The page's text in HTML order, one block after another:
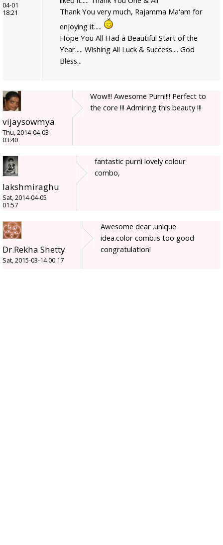
04-01
18:21
Thank You very much, Rajamma Ma'am for
enjoying it.....
Hope You All Had a Beautiful Start of the
Year..... Wishing All Luck & Success.... God
Bless...
vijaysowmya
Thu, 2014-04-03
03:40
Wow!!! Awesome Purni!!! Perfect to
the core !!! Admiring this beauty !!!
lakshmiraghu
Sat, 2014-04-05
01:57
fantastic purni lovely colour
combo,
Dr.Rekha Shetty
Sat, 2015-03-14 00:17
Awesome dear .unique
idea.color comb.is too good
congratulation!